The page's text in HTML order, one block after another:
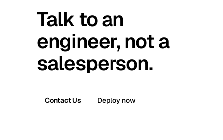
Talk to an
engineer, not a
salesperson.
Contact Us Deploy now